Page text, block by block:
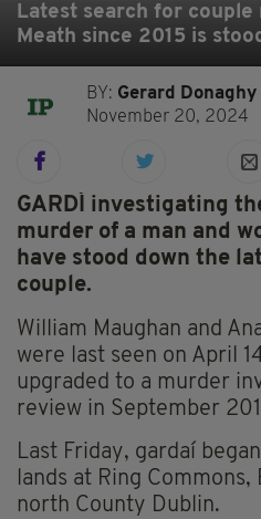
Latest search for couple
Meath since 2015 is
BY: Gerard Donaghy
November 20, 2024
GARDÍ investigating
murder of a man and
have stood down the
couple.
William Maughan and
were last seen on April
upgraded to a murder
review in September
Last Friday, gardaí
lands at Ring
north County Dublin.